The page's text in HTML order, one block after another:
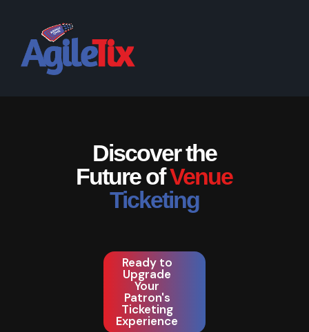
Discover the
Future ofVenue
Ticketing
Ready to
Upgrade
Your
Patron's
Ticketing
Experience